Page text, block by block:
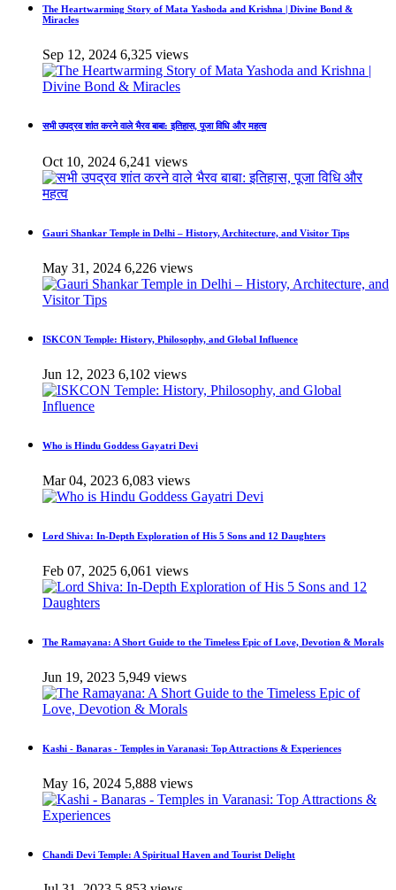
The Heartwarming Story of Mata Yashoda and Krishna | Divine Bond &
Miracles
Sep 12, 2024 6,325 views
सभी उपद्रव शांत करने वाले भैरव बाबा: इतिहास, पूजा विधि और महत्व
Oct 10, 2024 6,241 views
Gauri Shankar Temple in Delhi – History, Architecture, and Visitor Tips
May 31, 2024 6,226 views
ISKCON Temple: History, Philosophy, and Global Influence
Jun 12, 2023 6,102 views
Who is Hindu Goddess Gayatri Devi
Mar 04, 2023 6,083 views
Lord Shiva: In-Depth Exploration of His 5 Sons and 12 Daughters
Feb 07, 2025 6,061 views
The Ramayana: A Short Guide to the Timeless Epic of Love, Devotion & Morals
Jun 19, 2023 5,949 views
Kashi - Banaras - Temples in Varanasi: Top Attractions & Experiences
May 16, 2024 5,888 views
Chandi Devi Temple: A Spiritual Haven and Tourist Delight